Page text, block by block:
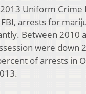
Uniform Crime
arrests for
Between 2010
were down
of arrests in